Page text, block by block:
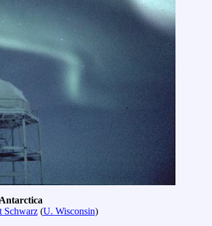
Schwarz(U. Wisconsin)